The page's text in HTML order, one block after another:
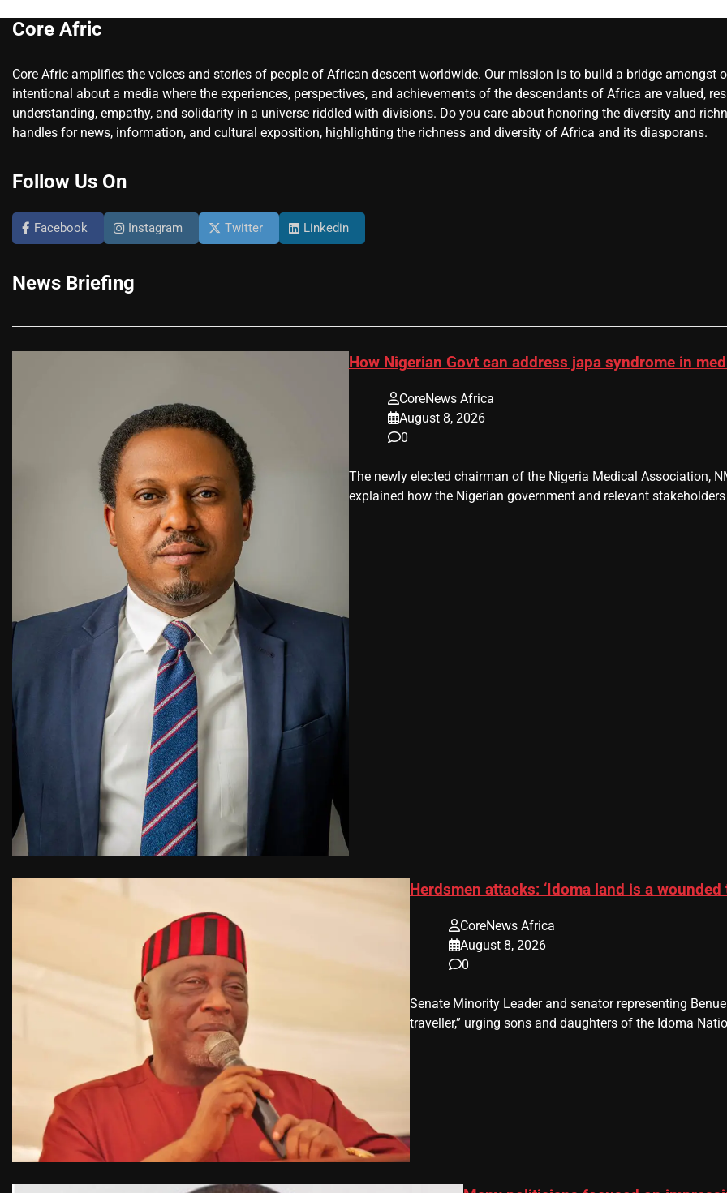
Core Afric
Core Afric amplifies the voices and stories of people of African descent worldwide. Our mission is to build a bridge amongst
intentional about a media where the experiences, perspectives, and achievements of the descendants of Africa are valued,
understanding, empathy, and solidarity in a universe riddled with divisions. Do you care about honoring the diversity and
handles for news, information, and cultural exposition, highlighting the richness and diversity of Africa and its diasporans.
Follow Us On
Facebook Instagram Twitter Linkedin
News Briefing
How Nigerian Govt can address japa syndrome in
CoreNews Africa
August 8, 2026
0
The newly elected chairman of the Nigeria Medical Association,
explained how the Nigerian government and relevant
Herdsmen attacks: ‘Idoma land is a
CoreNews Africa
August 8, 2026
0
Senate Minority Leader and senator representing
traveller,” urging sons and daughters of the Idoma